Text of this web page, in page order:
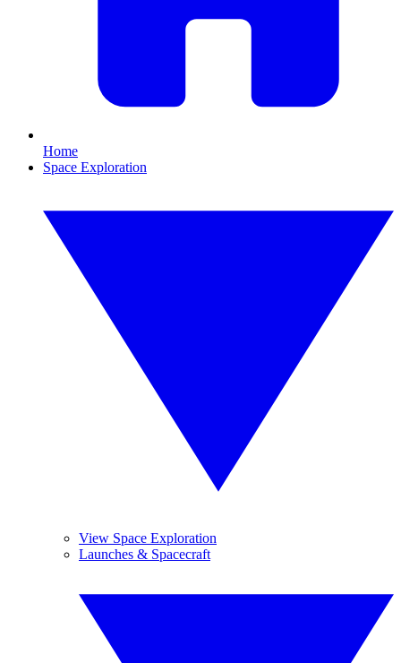
Home
Space Exploration
View Space Exploration
Launches & Spacecraft